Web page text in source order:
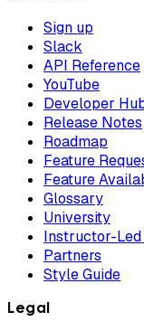
Sign up
Slack
API Reference
YouTube
Developer
Release Notes
Roadmap
Feature
Feature
Glossary
University
Instructor-Led
Partners
Style Guide
Legal